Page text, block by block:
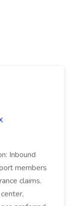
Inbound
members
claims.